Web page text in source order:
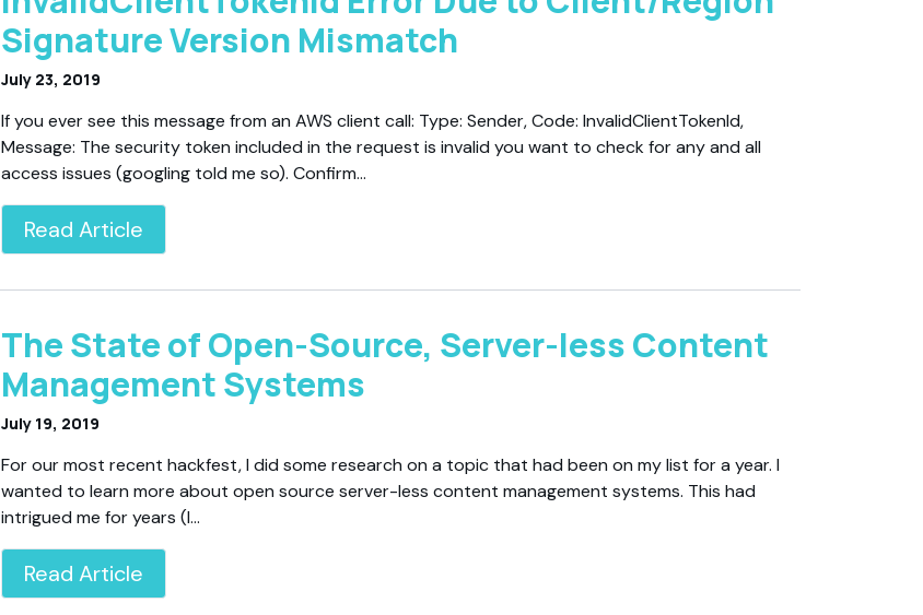
Signature Version Mismatch
July 23, 2019
If you ever see this message from an AWS client call: Type: Sender, Code: InvalidClientTokenId,
Message: The security token included in the request is invalid you want to check for any and all
access issues (googling told me so). Confirm…
Read Article
The State of Open-Source, Server-less Content
Management Systems
July 19, 2019
For our most recent hackfest, I did some research on a topic that had been on my list for a year. I
wanted to learn more about open source server-less content management systems. This had
intrigued me for years (I…
Read Article